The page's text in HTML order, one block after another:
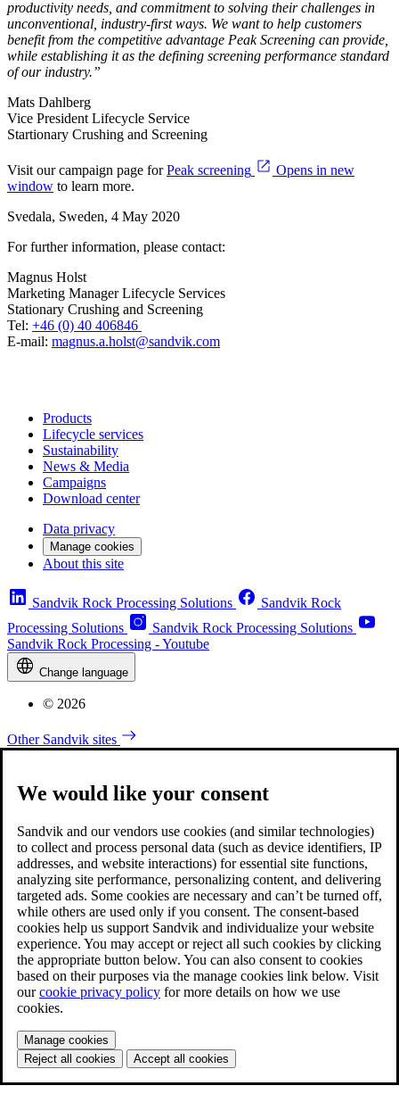
productivity needs, and commitment to solving their challenges in
unconventional, industry-first ways. We want to help customers
benefit from the competitive advantage Peak Screening can provide,
while establishing it as the defining screening performance standard
of our industry.”
Mats Dahlberg
Vice President Lifecycle Service
Startionary Crushing and Screening
Visit our campaign page forPeak screening
Opens in new
window to learn more.
Svedala, Sweden, 4 May 2020
For further information, please contact:
Magnus Holst
Marketing Manager Lifecycle Services
Stationary Crushing and Screening
Tel: +46 (0) 40 406846
E-mail: magnus.a.holst@sandvik.com
Products
Lifecycle services
Sustainability
News & Media
Campaigns
Download center
Data privacy
Manage cookies
About this site
Sandvik Rock Processing Solutions
Sandvik Rock
Processing Solutions
Sandvik Rock Processing Solutions
Sandvik Rock Processing - Youtube
Change language
© 2026
Other Sandvik sites
We would like your consent
Sandvik and our vendors use cookies (and similar technologies)
to collect and process personal data (such as device identifiers, IP
addresses, and website interactions) for essential site functions,
analyzing site performance, personalizing content, and delivering
targeted ads. Some cookies are necessary and can’t be turned off,
while others are used only if you consent. The consent-based
cookies help us support Sandvik and individualize your website
experience. You may accept or reject all such cookies by clicking
the appropriate button below. You can also consent to cookies
based on their purposes via the manage cookies link below. Visit
ourcookie privacy policy for more details on how we use
cookies.
Manage cookies
Reject all cookies
Accept all cookies